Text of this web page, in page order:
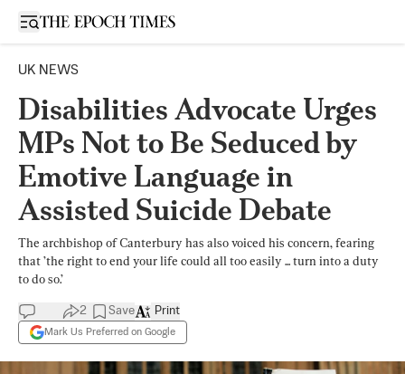
Open sidebar
UK NEWS
Disabilities Advocate Urges
MPs Not to Be Seduced by
Emotive Language in
Assisted Suicide Debate
The archbishop of Canterbury has also voiced his concern, fearing
that ’the right to end your life could all too easily ... turn into a duty
to do so.’
2 Save
Mark Us Preferred on Google
Print